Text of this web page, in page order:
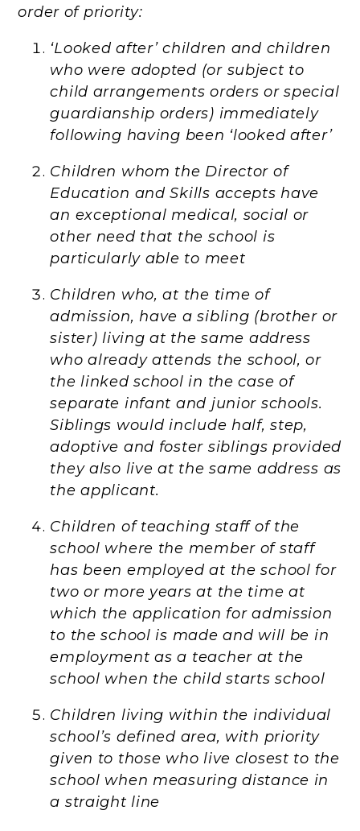
order of priority:
‘Looked after’ children and children
who were adopted (or subject to
child arrangements orders or special
guardianship orders) immediately
following having been ‘looked after’
Children whom the Director of
Education and Skills accepts have
an exceptional medical, social or
other need that the school is
particularly able to meet
Children who, at the time of
admission, have a sibling (brother or
sister) living at the same address
who already attends the school, or
the linked school in the case of
separate infant and junior schools.
Siblings would include half, step,
adoptive and foster siblings provided
they also live at the same address as
the applicant.
Children of teaching staff of the
school where the member of staff
has been employed at the school for
two or more years at the time at
which the application for admission
to the school is made and will be in
employment as a teacher at the
school when the child starts school
Children living within the individual
school’s defined area, with priority
given to those who live closest to the
school when measuring distance in
a straight line